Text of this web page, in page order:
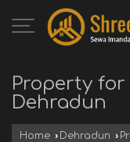
Property for
Dehradun
Home › Dehradun ›